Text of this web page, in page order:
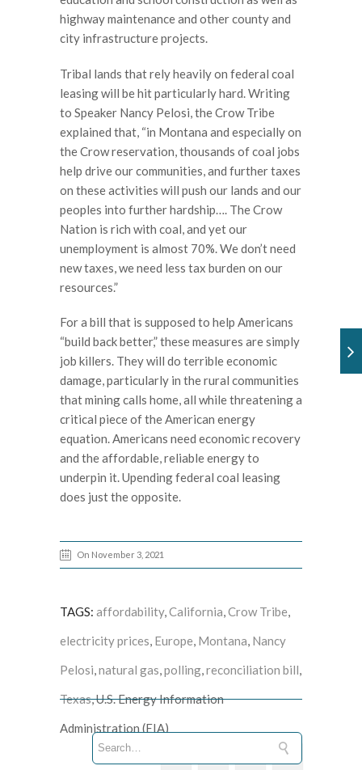
highway maintenance and other county and
city infrastructure projects.
Tribal lands that rely heavily on federal coal
leasing will be hit particularly hard. Writing
to Speaker Nancy Pelosi, the Crow Tribe
explained that, “in Montana and especially on
the Crow reservation, thousands of coal jobs
help drive our communities, and further taxes
on these activities will push our lands and our
peoples into further hardship…. The Crow
Nation is rich with coal, and yet our
unemployment is almost 70%. We don’t need
new taxes, we need less tax burden on our
resources.”
For a bill that is supposed to help Americans
“build back better,” these measures are simply
job killers. They will do terrible economic
damage, particularly in the rural communities
that mining calls home, all while threatening a
critical piece of the American energy
equation. Americans need economic recovery
and the affordable, reliable energy to
underpin it. Upending federal coal leasing
does just the opposite.
On November 3, 2021
TAGS: affordability, California Crow Tribe
electricity prices Europe Montana Nancy
Pelosi natural gas polling reconciliation bill
Texas, U.S. Energy Information
Administration (EIA)